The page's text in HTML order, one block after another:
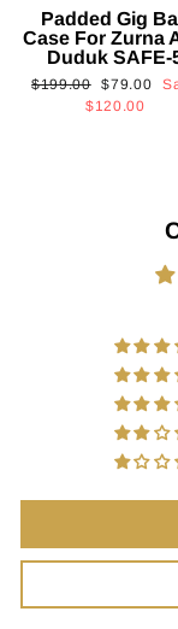
Padded Gig
Case For Zurna
Duduk SAFE-
Regular
$199.00 Sale
price
$79.00
$120.00